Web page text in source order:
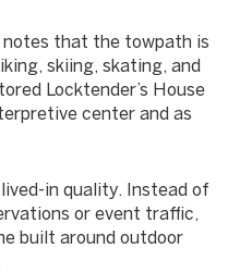
notes that the towpath is
skiing, skating, and
Locktender’s House
center and as
in quality. Instead of
or event traffic,
built around outdoor